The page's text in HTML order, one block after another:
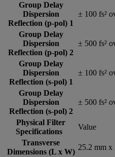
Group Delay
Dispersion
Reflection (p-pol) 1
± 100 fs²
Group Delay
Dispersion
Reflection (p-pol) 2
± 500 fs²
Group Delay
Dispersion
Reflection (s-pol) 1
± 100 fs²
Group Delay
Dispersion
Reflection (s-pol) 2
± 500 fs²
Physical Filter
Specifications
Value
Transverse
Dimensions (L x W)
25.2 mm x